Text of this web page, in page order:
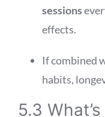
sessions
effects.
If combined
habits,
5.3